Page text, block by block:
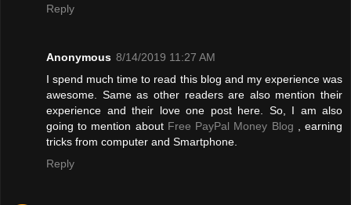
Reply
Anonymous 8/14/2019 11:27 AM
I spend much time to read this blog and my experience was
awesome. Same as other readers are also mention their
experience and their love one post here. So, I am also
going to mention about Free PayPal Money Blog , earning
tricks from computer and Smartphone.
Reply